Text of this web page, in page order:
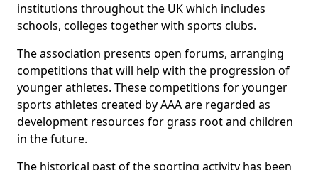
institutions throughout the UK which includes
schools, colleges together with sports clubs.
The association presents open forums, arranging
competitions that will help with the progression of
younger athletes. These competitions for younger
sports athletes created by AAA are regarded as
development resources for grass root and children
in the future.
The historical past of the sporting activity has been